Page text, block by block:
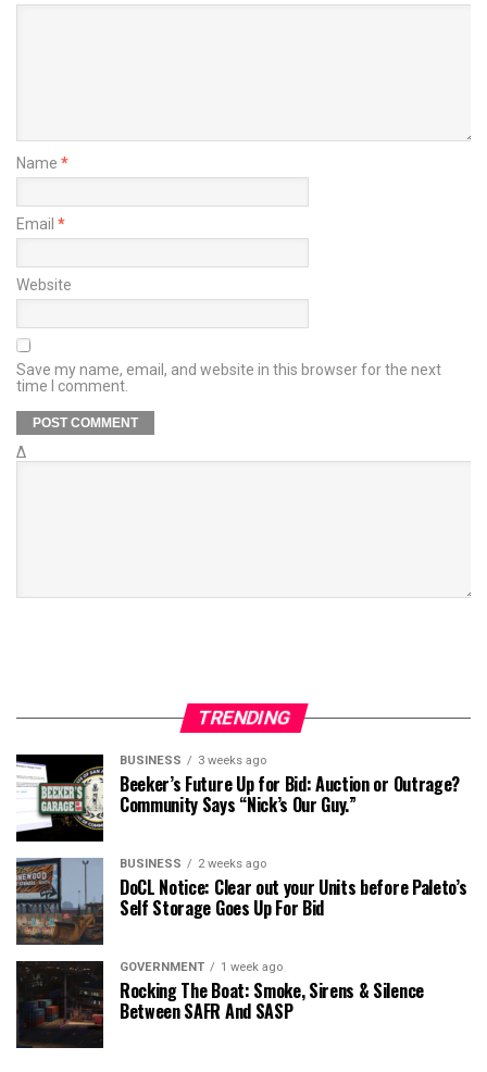
Name *
Email *
Website
Save my name, email, and website in this browser for the next
time I comment.
Δ
TRENDING
BUSINESS 3 weeks ago
Beeker’s Future Up for Bid: Auction or Outrage?
Community Says “Nick’s Our Guy.”
BUSINESS 2 weeks ago
DoCL Notice: Clear out your Units before Paleto’s
Self Storage Goes Up For Bid
GOVERNMENT 1 week ago
Rocking The Boat: Smoke, Sirens & Silence
Between SAFR And SASP